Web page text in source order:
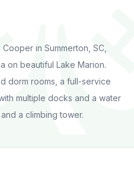
in Summerton, SC,
on beautiful Lake Marion.
dorm rooms, a full-service
multiple docks and a water
a climbing tower.